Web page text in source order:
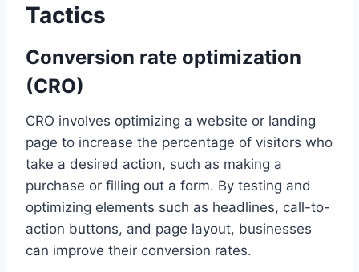
Tactics
Conversion rate optimization
(CRO)
CRO involves optimizing a website or landing
page to increase the percentage of visitors who
take a desired action, such as making a
purchase or filling out a form. By testing and
optimizing elements such as headlines, call-to-
action buttons, and page layout, businesses
can improve their conversion rates.